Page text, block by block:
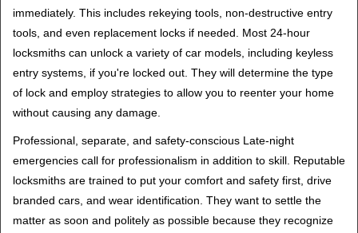
immediately. This includes rekeying tools, non-destructive entry
tools, and even replacement locks if needed. Most 24-hour
locksmiths can unlock a variety of car models, including keyless
entry systems, if you're locked out. They will determine the type
of lock and employ strategies to allow you to reenter your home
without causing any damage.
Professional, separate, and safety-conscious Late-night
emergencies call for professionalism in addition to skill. Reputable
locksmiths are trained to put your comfort and safety first, drive
branded cars, and wear identification. They want to settle the
matter as soon and politely as possible because they recognize